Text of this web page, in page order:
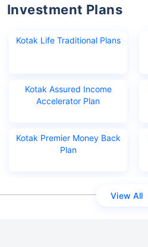
Investment Plans
Kotak Life Traditional Plans
Kotak Assured Income
Accelerator Plan
Kotak Premier Money Back
Plan
View All